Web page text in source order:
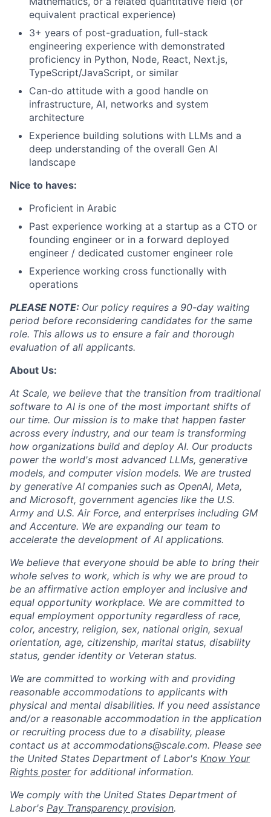
equivalent practical experience)
3+ years of post-graduation, full-stack
engineering experience with demonstrated
proficiency in Python, Node, React, Next.js,
TypeScript/JavaScript, or similar
Can-do attitude with a good handle on
infrastructure, AI, networks and system
architecture
Experience building solutions with LLMs and a
deep understanding of the overall Gen AI
landscape
Nice to haves:
Proficient in Arabic
Past experience working at a startup as a CTO or
founding engineer or in a forward deployed
engineer / dedicated customer engineer role
Experience working cross functionally with
operations
PLEASE NOTE: Our policy requires a 90-day waiting
period before reconsidering candidates for the same
role. This allows us to ensure a fair and thorough
evaluation of all applicants.
About Us:
At Scale, we believe that the transition from traditional
software to AI is one of the most important shifts of
our time. Our mission is to make that happen faster
across every industry, and our team is transforming
how organizations build and deploy AI. Our products
power the world's most advanced LLMs, generative
models, and computer vision models. We are trusted
by generative AI companies such as OpenAI, Meta,
and Microsoft, government agencies like the U.S.
Army and U.S. Air Force, and enterprises including GM
and Accenture. We are expanding our team to
accelerate the development of AI applications.
We believe that everyone should be able to bring their
whole selves to work, which is why we are proud to
be an affirmative action employer and inclusive and
equal opportunity workplace. We are committed to
equal employment opportunity regardless of race,
color, ancestry, religion, sex, national origin, sexual
orientation, age, citizenship, marital status, disability
status, gender identity or Veteran status.
We are committed to working with and providing
reasonable accommodations to applicants with
physical and mental disabilities. If you need assistance
and/or a reasonable accommodation in the application
or recruiting process due to a disability, please
contact us at accommodations@scale.com. Please see
the United States Department of Labor's Know Your
Rights posterfor additional information.
We comply with the United States Department of
Labor's Pay Transparency provision.